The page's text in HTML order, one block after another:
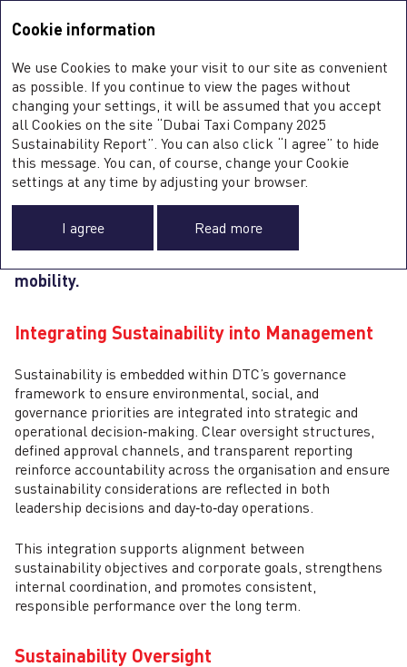
Sustainability Report
GOVERNANCE
DTC upholds high standards of ethics,
transparency, and accountability, embedding
supports responsible growth and underpins
mobility.
Integrating Sustainability into Management
Sustainability is embedded within DTC’s governance
framework to ensure environmental, social, and
governance priorities are integrated into strategic and
operational decision‑making. Clear oversight structures,
defined approval channels, and transparent reporting
reinforce accountability across the organisation and ensure
sustainability considerations are reflected in both
leadership decisions and day‑to‑day operations.
This integration supports alignment between
sustainability objectives and corporate goals, strengthens
internal coordination, and promotes consistent,
responsible performance over the long term.
Sustainability Oversight
Cookie information
We use Cookies to make your visit to our site as convenient
as possible. If you continue to view the pages without
changing your settings, it will be assumed that you accept
all Cookies on the site “Dubai Taxi Company 2025
Sustainability Report”. You can also click “I agree” to hide
this message. You can, of course, change your Cookie
settings at any time by adjusting your browser.
I agree Read more